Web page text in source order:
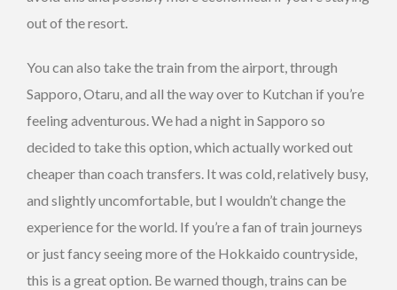
out of the resort.
You can also take the train from the airport, through
Sapporo, Otaru, and all the way over to Kutchan if you’re
feeling adventurous. We had a night in Sapporo so
decided to take this option, which actually worked out
cheaper than coach transfers. It was cold, relatively busy,
and slightly uncomfortable, but I wouldn’t change the
experience for the world. If you’re a fan of train journeys
or just fancy seeing more of the Hokkaido countryside,
this is a great option. Be warned though, trains can be